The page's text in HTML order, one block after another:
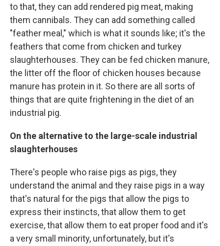
to that, they can add rendered pig meat, making
them cannibals. They can add something called
"feather meal," which is what it sounds like; it's the
feathers that come from chicken and turkey
slaughterhouses. They can be fed chicken manure,
the litter off the floor of chicken houses because
manure has protein in it. So there are all sorts of
things that are quite frightening in the diet of an
industrial pig.
On the alternative to the large-scale industrial
slaughterhouses
There's people who raise pigs as pigs, they
understand the animal and they raise pigs in a way
that's natural for the pigs that allow the pigs to
express their instincts, that allow them to get
exercise, that allow them to eat proper food and it's
a very small minority, unfortunately, but it's